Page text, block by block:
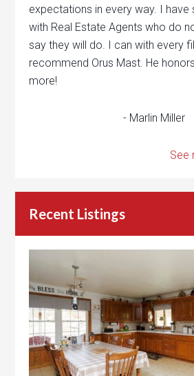
expectations in every way. I have
with Real Estate Agents who do
say they will do. I can with every
recommend Orus Mast. He
more!
- Marlin Miller
See
Recent Listings